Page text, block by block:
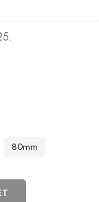
80mm